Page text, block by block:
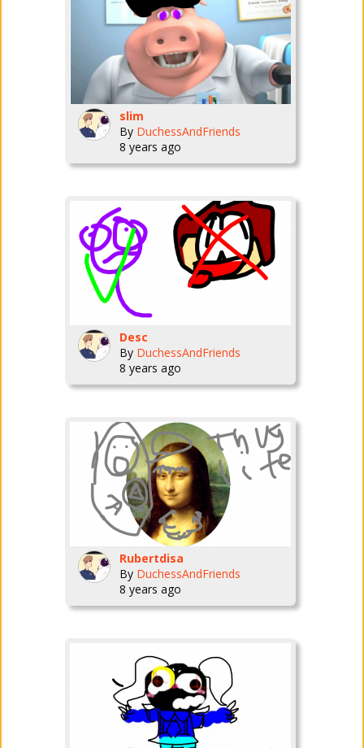
slim
By DuchessAndFriends
8 years ago
Desc
By DuchessAndFriends
8 years ago
Rubertdisa
By DuchessAndFriends
8 years ago